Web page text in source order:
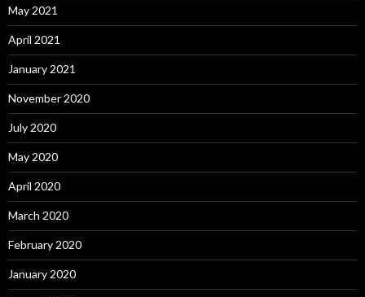
May 2021
April 2021
January 2021
November 2020
July 2020
May 2020
April 2020
March 2020
February 2020
January 2020